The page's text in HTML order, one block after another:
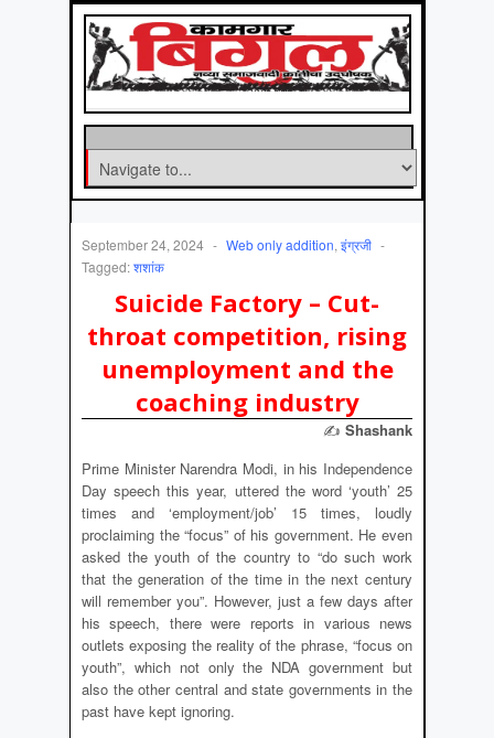
September 24, 2024 - Web only addition, इंग्रजी -
Tagged:शशांक
Suicide Factory – Cut-
throat competition, rising
unemployment and the
coaching industry
✍ Shashank
Prime Minister Narendra Modi, in his Independence
Day speech this year, uttered the word ‘youth’ 25
times and ‘employment/job’ 15 times, loudly
proclaiming the “focus” of his government. He even
asked the youth of the country to “do such work
that the generation of the time in the next century
will remember you”. However, just a few days after
his speech, there were reports in various news
outlets exposing the reality of the phrase, “focus on
youth”, which not only the NDA government but
also the other central and state governments in the
past have kept ignoring.